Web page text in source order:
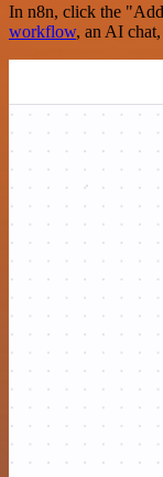
In n8n, click the
workflow, an AI